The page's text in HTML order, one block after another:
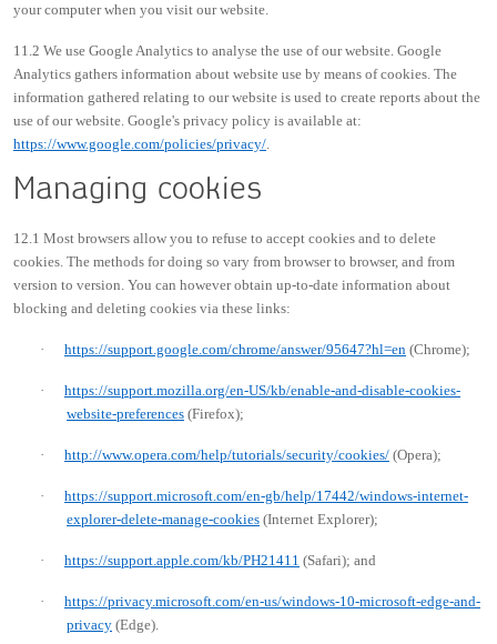
your computer when you visit our website.
11.2 We use Google Analytics to analyse the use of our website. Google
Analytics gathers information about website use by means of cookies. The
information gathered relating to our website is used to create reports about the
use of our website. Google's privacy policy is available at:
https://www.google.com/policies/privacy/.
Managing cookies
12.1 Most browsers allow you to refuse to accept cookies and to delete
cookies. The methods for doing so vary from browser to browser, and from
version to version. You can however obtain up-to-date information about
blocking and deleting cookies via these links:
· https://support.google.com/chrome/answer/95647?hl=en (Chrome);
·
https://support.mozilla.org/en-US/kb/enable-and-disable-cookies-
website-preferences (Firefox);
· http://www.opera.com/help/tutorials/security/cookies/ (Opera);
·
https://support.microsoft.com/en-gb/help/17442/windows-internet-
explorer-delete-manage-cookies (Internet Explorer);
· https://support.apple.com/kb/PH21411 (Safari); and
·
https://privacy.microsoft.com/en-us/windows-10-microsoft-edge-and-
privacy (Edge).